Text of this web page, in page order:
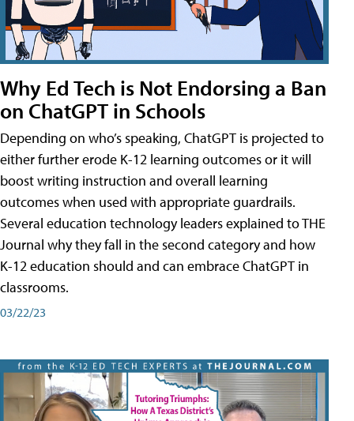
Why Ed Tech is Not Endorsing a Ban
on ChatGPT in Schools
Depending on who’s speaking, ChatGPT is projected to
either further erode K-12 learning outcomes or it will
boost writing instruction and overall learning
outcomes when used with appropriate guardrails.
Several education technology leaders explained to THE
Journal why they fall in the second category and how
K-12 education should and can embrace ChatGPT in
classrooms.
03/22/23